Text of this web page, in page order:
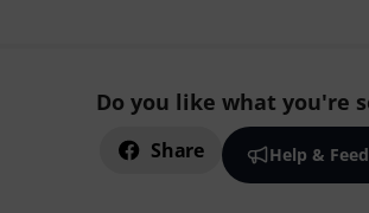
Do you like what you're
Share Help &